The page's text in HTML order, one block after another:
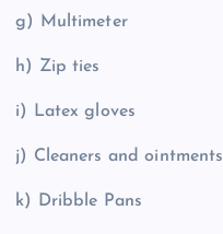
g) Multimeter
h) Zip ties
i) Latex gloves
j) Cleaners and ointments
k) Dribble Pans